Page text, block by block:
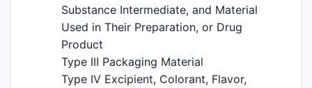
Substance Intermediate, and Material
Used in Their Preparation, or Drug
Product
Type III Packaging Material
Type IV Excipient, Colorant, Flavor,